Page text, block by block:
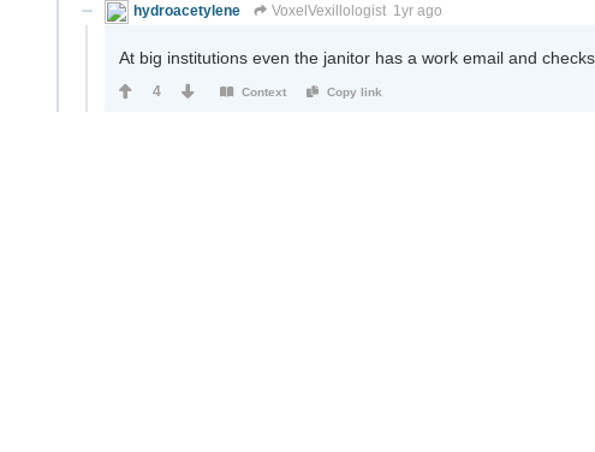
hydroacetylene VoxelVexillologist 1yr ago
At big institutions even the janitor has a work email and
4 Context Copy link